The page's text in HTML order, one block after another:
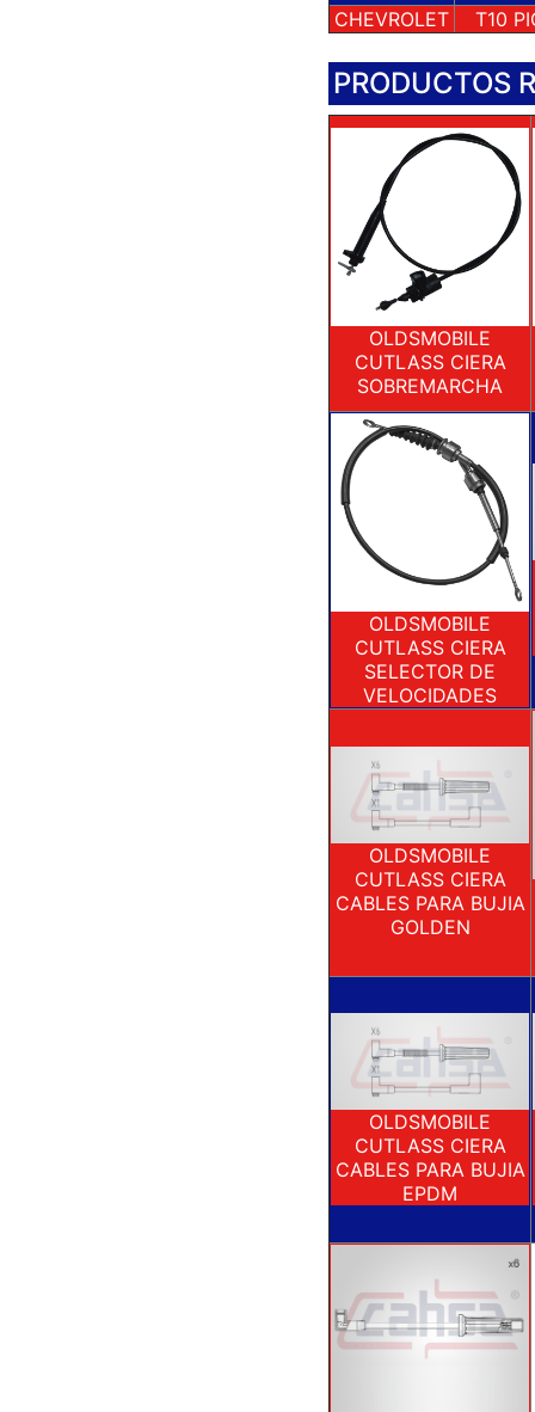
CHEVROLET
T10
PRODUCTOS
OLDSMOBILE
CUTLASS CIERA
SOBREMARCHA
OLDSMOBILE
CUTLASS CIERA
SELECTOR DE
VELOCIDADES
OLDSMOBILE
CUTLASS CIERA
CABLES PARA BUJIA
GOLDEN
OLDSMOBILE
CUTLASS CIERA
CABLES PARA BUJIA
EPDM